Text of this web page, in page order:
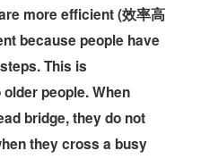
more efficient (效率高
because people have
This is
people. When
bridge, they do not
they cross a busy